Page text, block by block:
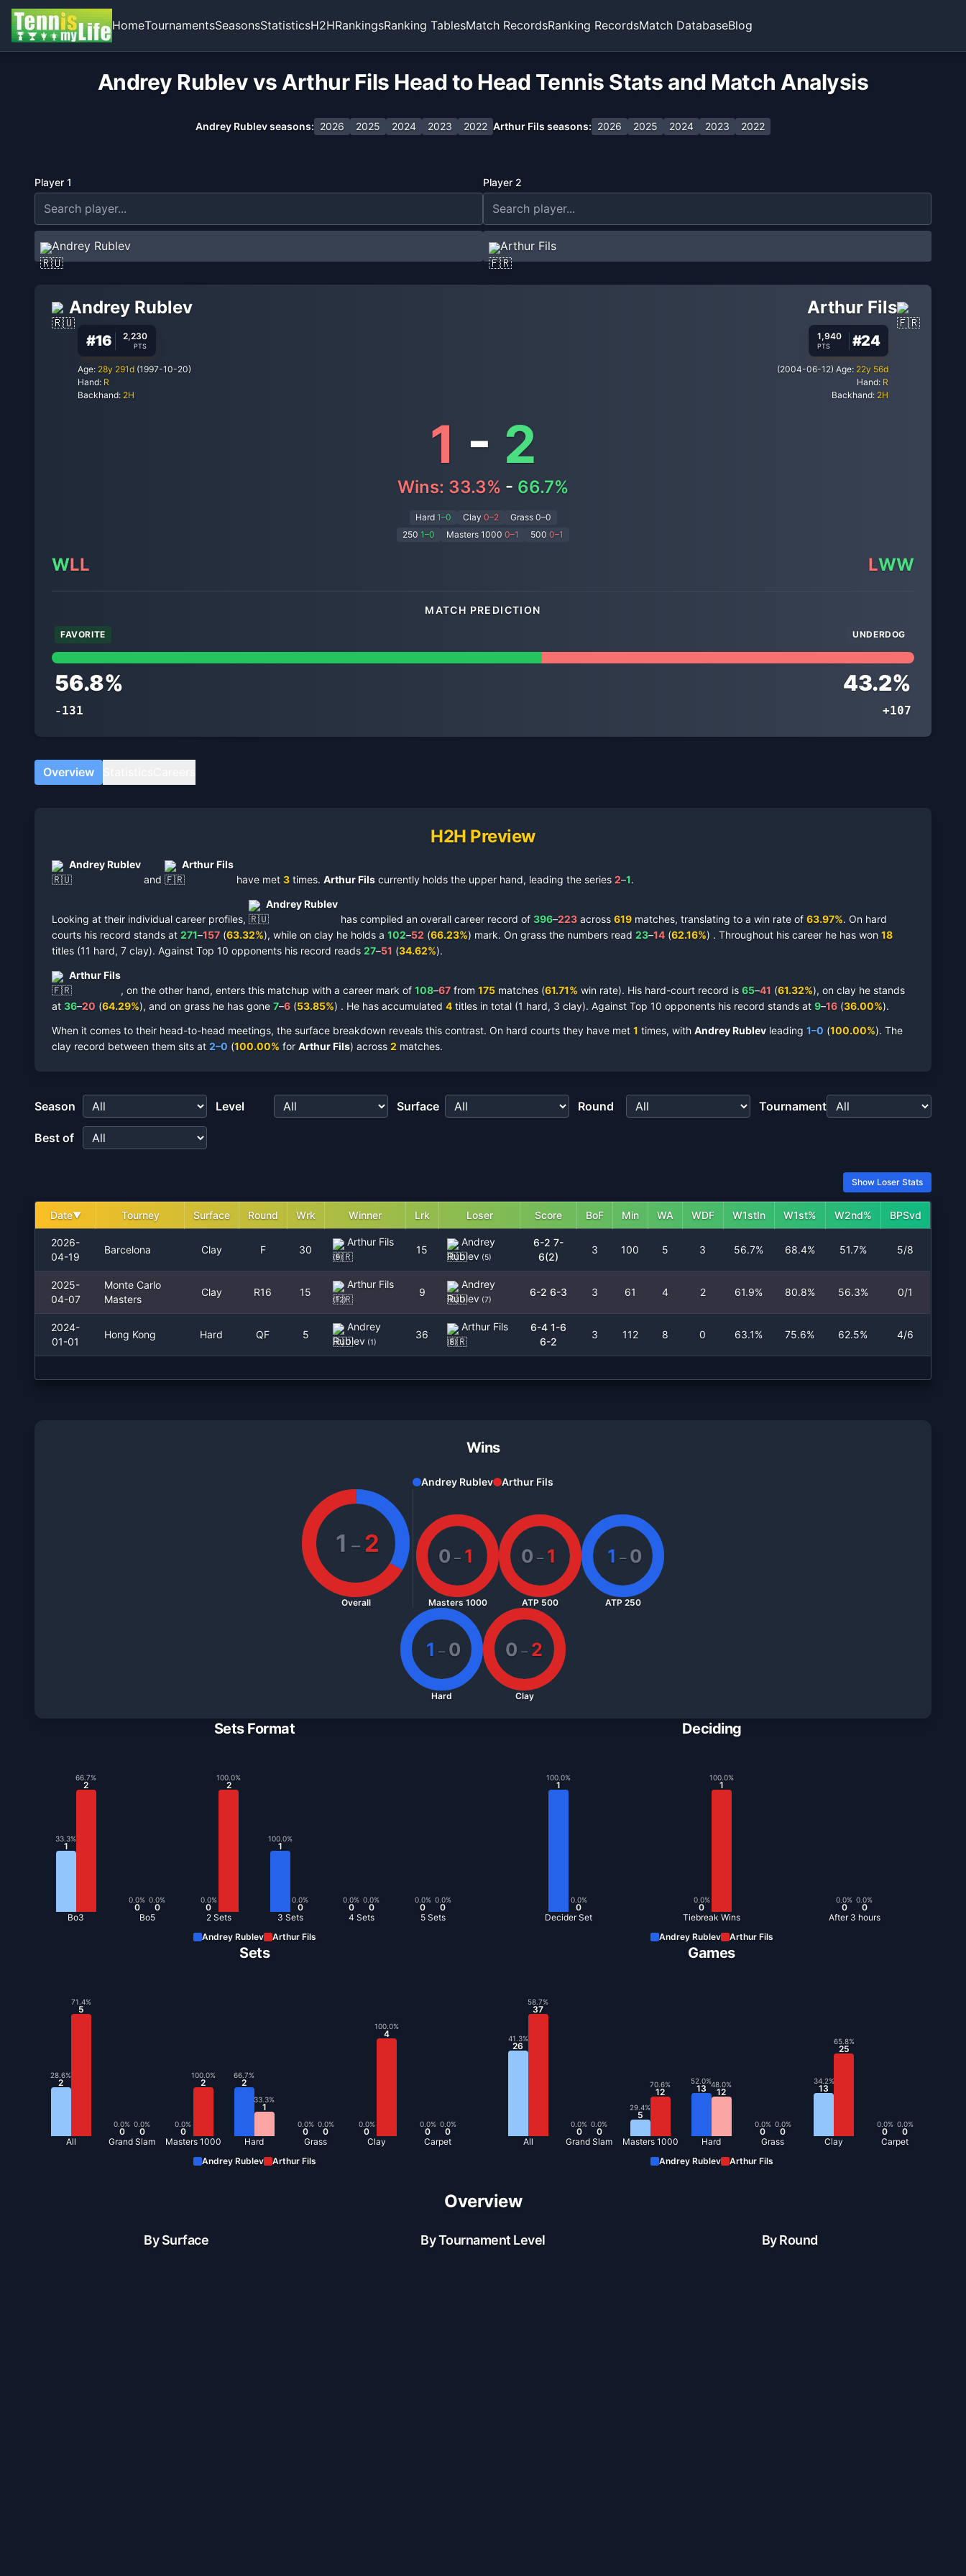
HomeTournamentsSeasonsStatisticsH2HRankingsRanking TablesMatch RecordsRanking RecordsMatch DatabaseBlog
Andrey Rublev vs Arthur Fils Head to Head Tennis Stats and Match Analysis
Andrey Rublevseasons: 2026 2025 2024 2023 2022 Arthur Fils seasons: 2026 2025 2024 2023 2022
Player 1
Andrey Rublev
Player 2
Arthur Fils
Andrey Rublev
#16 2,230
PTS
Age: 28y 291d (1997-10-20)
Hand: R
Backhand: 2H
Arthur Fils
1,940
PTS #24
(2004-06-12) Age: 22y 56d
Hand: R
Backhand: 2H
1 - 2
Wins: 33.3% - 66.7%
Hard 1–0 Clay 0–2 Grass 0–0
250 1–0 Masters 1000 0–1 500 0–1
WLL LWW
MATCH PREDICTION
FAVORITE UNDERDOG
56.8% 43.2%
-131 +107
Overview
H2H Preview
Andrey Rublev
and
Arthur Fils
have met 3 times. Arthur Fils currently holds the upper hand, leading the series 2–1.
Looking at their individual career profiles,
Andrey Rublev
has compiled an overall career record of 396–223 across 619 matches, translating to a win rate of 63.97%. On hard
courts his record stands at 271–157 (63.32%), while on clay he holds a 102–52 (66.23%) mark. On grass the numbers read 23–14 (62.16%) . Throughout his career he has won 18
titles (11 hard, 7 clay). Against Top 10 opponents his record reads 27–51 (34.62%).
Arthur Fils
, on the other hand, enters this matchup with a career mark of 108–67 from 175 matches (61.71% win rate). His hard-court record is 65–41 (61.32%), on clay he stands
at 36–20 (64.29%), and on grass he has gone 7–6 (53.85%) . He has accumulated 4 titles in total (1 hard, 3 clay). Against Top 10 opponents his record stands at 9–16 (36.00%).
When it comes to their head-to-head meetings, the surface breakdown reveals this contrast. On hard courts they have met 1 times, with Andrey Rublev leading 1–0 (100.00%). The
clay record between them sits at 2–0 (100.00% for Arthur Fils) across 2 matches.
Season Level Surface Round Tournament
Best of
Show Loser Stats
Date▼ Tourney Surface Round Wrk Winner Lrk Loser Score BoF Min WA WDF W1stIn W1st% W2nd% BPSvd
2026-
04-19
Barcelona Clay F 30
Arthur Fils
(9)
15
Andrey
Rublev (5)
6-2 7-
6(2)
3 100 5 3 56.7% 68.4% 51.7% 5/8
2025-
04-07
Monte Carlo
Masters
Clay R16 15
Arthur Fils
(12)
9
Andrey
Rublev (7)
6-2 6-3 3 61 4 2 61.9% 80.8% 56.3% 0/1
2024-
01-01
Hong Kong Hard QF 5
Andrey
Rublev (1)
36
Arthur Fils
(8)
6-4 1-6
6-2
3 112 8 0 63.1% 75.6% 62.5% 4/6
Wins
Andrey Rublev Arthur Fils
1 – 2
Overall
0 – 1
Masters 1000
0 – 1
ATP 500
1 – 0
ATP 250
1 – 0
Hard
0 – 2
Clay
Sets Format
33.3%
1
66.7%
2
Bo3
0.0%
0
0.0%
0
Bo5
0.0%
0
100.0%
2
2 Sets
100.0%
1
0.0%
0
3 Sets
0.0%
0
0.0%
0
4 Sets
0.0%
0
0.0%
0
5 Sets
Andrey Rublev
Arthur Fils
Deciding
100.0%
1
0.0%
0
Decider Set
0.0%
0
100.0%
1
Tiebreak Wins
0.0%
0
0.0%
0
After 3 hours
Andrey Rublev
Arthur Fils
Sets
28.6%
2
71.4%
5
All
0.0%
0
0.0%
0
Grand Slam
0.0%
0
100.0%
2
Masters 1000
66.7%
2
33.3%
1
Hard
0.0%
0
0.0%
0
Grass
0.0%
0
100.0%
4
Clay
0.0%
0
0.0%
0
Carpet
Andrey Rublev
Arthur Fils
Games
41.3%
26
58.7%
37
All
0.0%
0
0.0%
0
Grand Slam
29.4%
5
70.6%
12
Masters 1000
52.0%
13 48.0%
12
Hard
0.0%
0
0.0%
0
Grass
34.2%
13
65.8%
25
Clay
0.0%
0
0.0%
0
Carpet
Andrey Rublev
Arthur Fils
Overview
By Surface By Tournament Level By Round